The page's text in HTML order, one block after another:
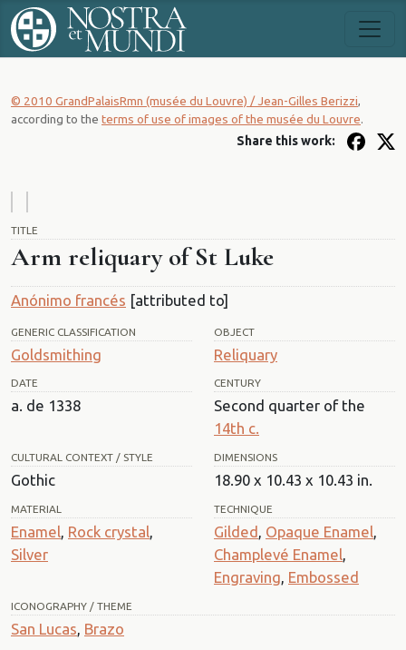
TITLE
Arm reliquary of St Luke
Anónimo francés [attributed to]
GENERIC CLASSIFICATION
Goldsmithing
OBJECT
Reliquary
DATE
a. de 1338
CENTURY
Second quarter of the
14th c.
CULTURAL CONTEXT / STYLE
Gothic
DIMENSIONS
18.90 x 10.43 x 10.43 in.
MATERIAL
Enamel, Rock crystal,
Silver
TECHNIQUE
Gilded, Opaque Enamel,
Champlevé Enamel,
Engraving, Embossed
ICONOGRAPHY / THEME
San Lucas Brazo
© 2010 GrandPalaisRmn (musée du Louvre) / Jean-Gilles Berizzi,
according to the terms of use of images of the musée du Louvre.
Share this work: